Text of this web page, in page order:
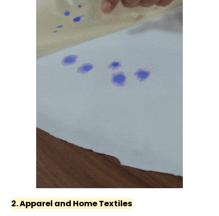
2. Apparel and Home Textiles